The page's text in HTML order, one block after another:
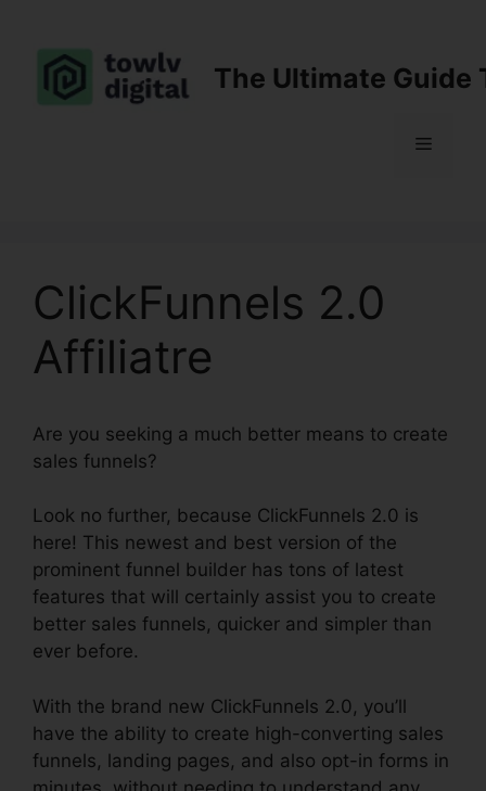
content
The Ultimate Guide
Menu
ClickFunnels 2.0
Affiliatre
Are you seeking a much better means to create
sales funnels?
Look no further, because ClickFunnels 2.0 is
here! This newest and best version of the
prominent funnel builder has tons of latest
features that will certainly assist you to create
better sales funnels, quicker and simpler than
ever before.
With the brand new ClickFunnels 2.0, you’ll
have the ability to create high-converting sales
funnels, landing pages, and also opt-in forms in